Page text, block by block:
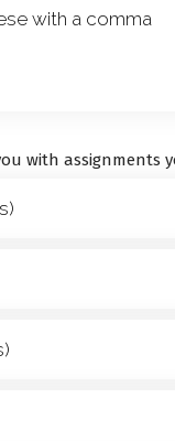
with assignments